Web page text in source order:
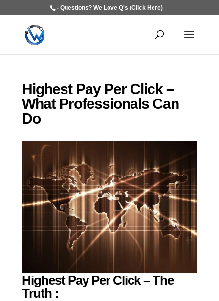
- Questions? We Love Q's (Click Here)
Highest Pay Per Click –
What Professionals Can
Do
Highest Pay Per Click – The
Truth :